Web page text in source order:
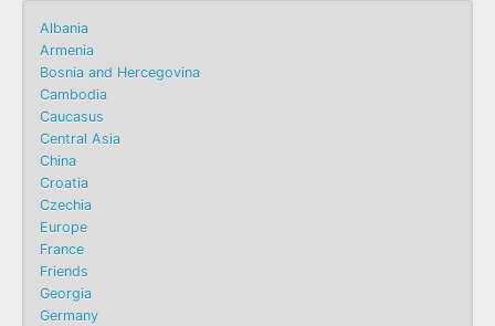
Albania
Armenia
Bosnia and Hercegovina
Cambodia
Caucasus
Central Asia
China
Croatia
Czechia
Europe
France
Friends
Georgia
Germany